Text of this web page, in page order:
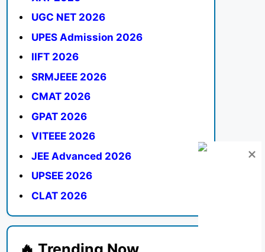
UGC NET 2026
UPES Admission 2026
IIFT 2026
SRMJEEE 2026
CMAT 2026
GPAT 2026
VITEEE 2026
JEE Advanced 2026
UPSEE 2026
CLAT 2026